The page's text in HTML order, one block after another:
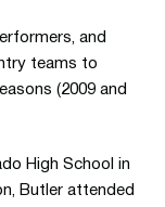
and
teams to
(2009 and
High School in
Butler attended